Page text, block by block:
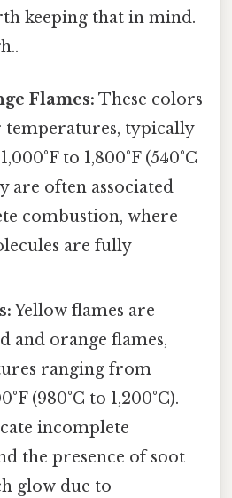
keeping that in mind.
Flames: These colors
temperatures, typically
to 1,800°F (540°C
are often associated
combustion, where
are fully
Yellow flames are
and orange flames,
ranging from
(980°C to 1,200°C).
incomplete
the presence of soot
glow due to